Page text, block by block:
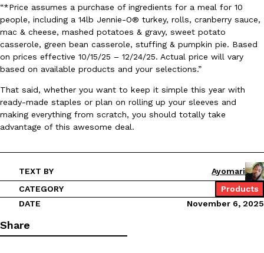
Ayomari,August 5, 2026
Eating Out
Taco Bell’s Latest Nacho Fries Are Its Most Loaded Yet
Taco Bell is giving Nacho Fries another loaded makeover. The
Reach Guinto,August 4, 2026
“*Price assumes a purchase of ingredients for a meal for 10
people, including a 14lb Jennie-O® turkey, rolls, cranberry sauce,
mac & cheese, mashed potatoes & gravy, sweet potato
casserole, green bean casserole, stuffing & pumpkin pie. Based
on prices effective 10/15/25 – 12/24/25. Actual price will vary
based on available products and your selections.”
That said, whether you want to keep it simple this year with
ready-made staples or plan on rolling up your sleeves and
making everything from scratch, you should totally take
advantage of this awesome deal.
TEXT BY
Ayomari
CATEGORY
Products
DATE
November 6, 2025
Share